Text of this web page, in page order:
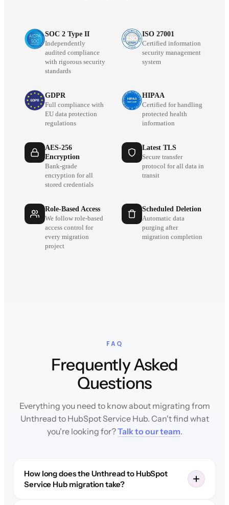
SOC 2 Type II
Independently
audited compliance
with rigorous security
standards
ISO 27001
Certified information
security management
system
GDPR
Full compliance with
EU data protection
regulations
HIPAA
Certified for handling
protected health
information
AES-256
Encryption
Bank-grade
encryption for all
stored credentials
Latest TLS
Secure transfer
protocol for all data in
transit
Role-Based Access
We follow role-based
access control for
every migration
project
Scheduled Deletion
Automatic data
purging after
migration completion
FAQ
Frequently Asked
Questions
Everything you need to know about migrating from
Unthread to HubSpot Service Hub. Can't find what
you're looking for?Talk to our team.
How long does the Unthread to HubSpot
Service Hub migration take?